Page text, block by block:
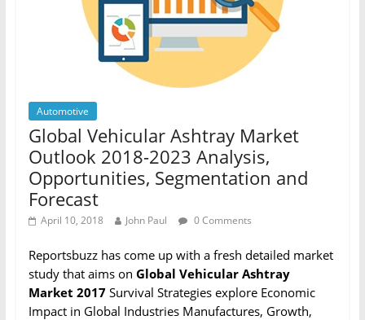
Automotive
Global Vehicular Ashtray Market
Outlook 2018-2023 Analysis,
Opportunities, Segmentation and
Forecast
April 10, 2018 John Paul 0 Comments
Reportsbuzz has come up with a fresh detailed market
study that aims on Global Vehicular Ashtray
Market 2017Survival Strategies explore Economic
Impact in Global Industries Manufactures, Growth,